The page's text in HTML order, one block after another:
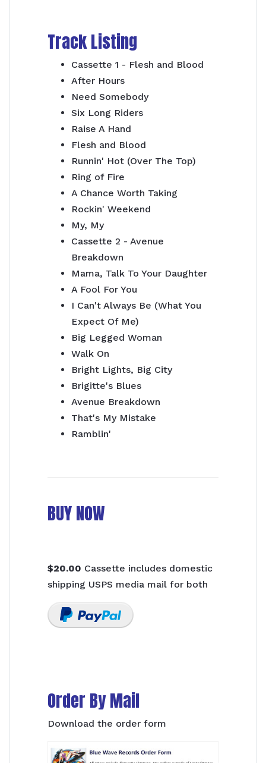
Track Listing
Cassette 1 - Flesh and Blood
After Hours
Need Somebody
Six Long Riders
Raise A Hand
Flesh and Blood
Runnin' Hot (Over The Top)
Ring of Fire
A Chance Worth Taking
Rockin' Weekend
My, My
Cassette 2 - Avenue
Breakdown
Mama, Talk To Your Daughter
A Fool For You
I Can't Always Be (What You
Expect Of Me)
Big Legged Woman
Walk On
Bright Lights, Big City
Brigitte's Blues
Avenue Breakdown
That's My Mistake
Ramblin'
BUY NOW
$20.00 Cassette includes domestic
shipping USPS media mail for both
Order By Mail
Download the order form